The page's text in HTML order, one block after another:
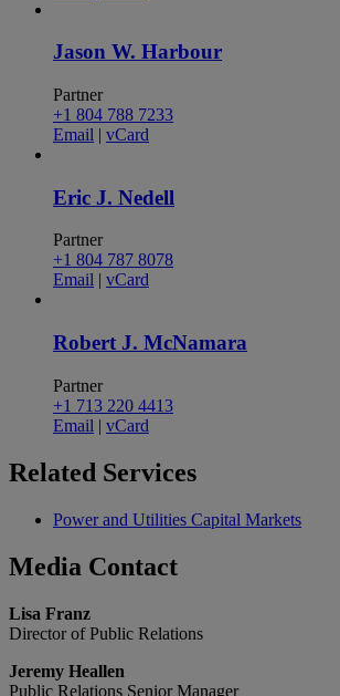
Jason W. Harbour
Partner
+1 804 788 7233
Email | vCard
Eric J. Nedell
Partner
+1 804 787 8078
Email | vCard
Robert J. McNamara
Partner
+1 713 220 4413
Email | vCard
Related Services
Power and Utilities Capital Markets
Media Contact
Lisa Franz
Director of Public Relations
Jeremy Heallen
Public Relations Senior Manager